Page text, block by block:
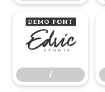
/
/